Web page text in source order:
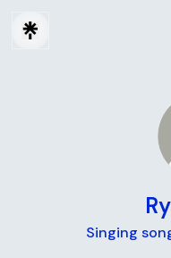
Singing